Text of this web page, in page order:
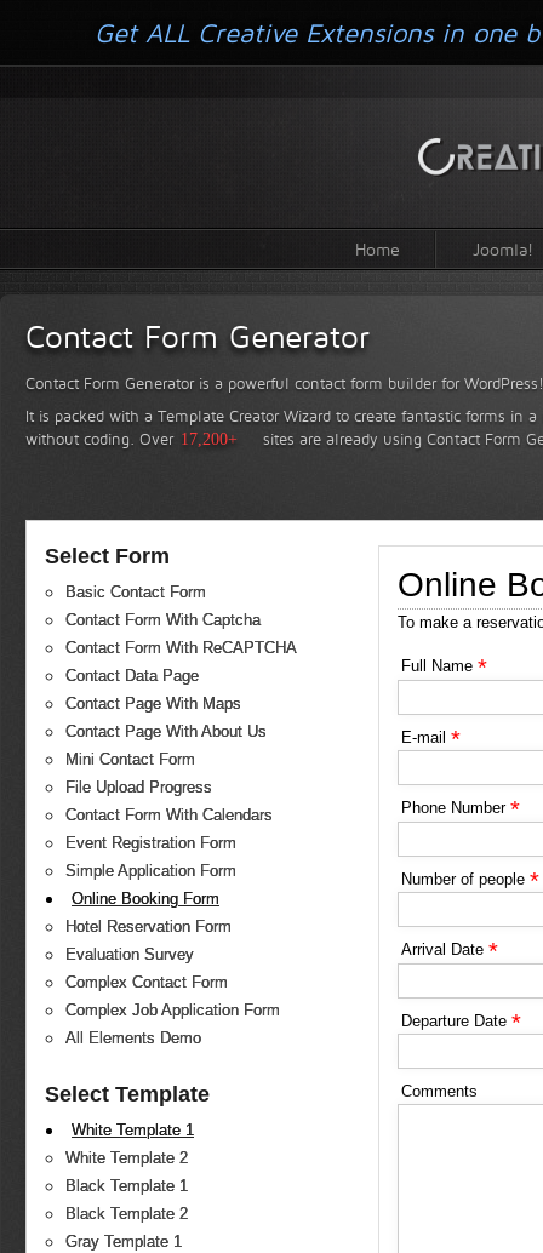
Home Joomla!
Contact Form Generator
Contact Form Generator is a powerful contact form builder for WordPress!
It is packed with a Template Creator Wizard to create fantastic forms in
without coding. Over 17,200+ sites are already using Contact Form
Select Form
Basic Contact Form
Contact Form With Captcha
Contact Form With ReCAPTCHA
Contact Data Page
Contact Page With Maps
Contact Page With About Us
Mini Contact Form
File Upload Progress
Contact Form With Calendars
Event Registration Form
Simple Application Form
Online Booking Form
Hotel Reservation Form
Evaluation Survey
Complex Contact Form
Complex Job Application Form
All Elements Demo
Select Template
White Template 1
White Template 2
Black Template 1
Black Template 2
Gray Template 1
Online
To make a
Full Name *
E-mail *
Phone Number *
Number of people *
Arrival Date *
Departure Date *
Comments
Get ALL Creative Extensions in one